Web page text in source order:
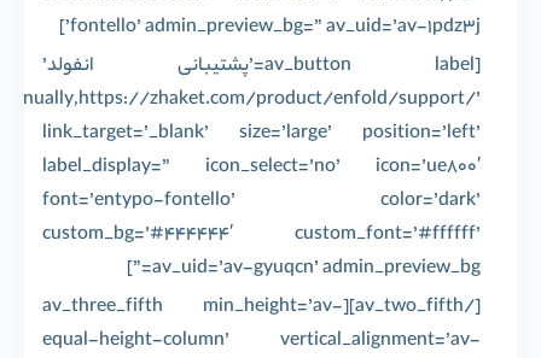
fontello’ admin_preview_bg=” av_uid=’av-1pdz3j’]
[av_button label=’پشتیبانی انفولد’
zhaket.com/product/enfold/support/’
link_target=’_blank’ size=’large’ position=’left’
label_display=” icon_select=’no’ icon=’ue800′
font=’entypo-fontello’ color=’dark’
custom_bg=’#444444′ custom_font=’#ffffff’
av_uid=’av-gyuqcn’ admin_preview_bg=”]
[/av_two_fifth][av_three_fifth min_height=’av-
equal-height-column’ vertical_alignment=’av-